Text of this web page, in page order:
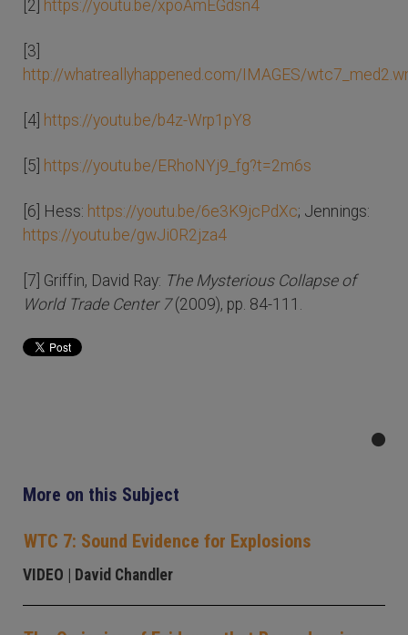
[2] https://youtu.be/xpoAmEGdsn4
[3]
http://whatreallyhappened.com/IMAGES/
[4] https://youtu.be/b4z-Wrp1pY8
[5] https://youtu.be/ERhoNYj9_fg?t=2m6s
[6] Hess: https://youtu.be/6e3K9jcPdXc; Jennings:
https://youtu.be/gwJi0R2jza4
[7] Griffin, David Ray: The Mysterious Collapse of
World Trade Center 7(2009), pp. 84-111.
More on this Subject
WTC 7: Sound Evidence for Explosions
VIDEO | David Chandler